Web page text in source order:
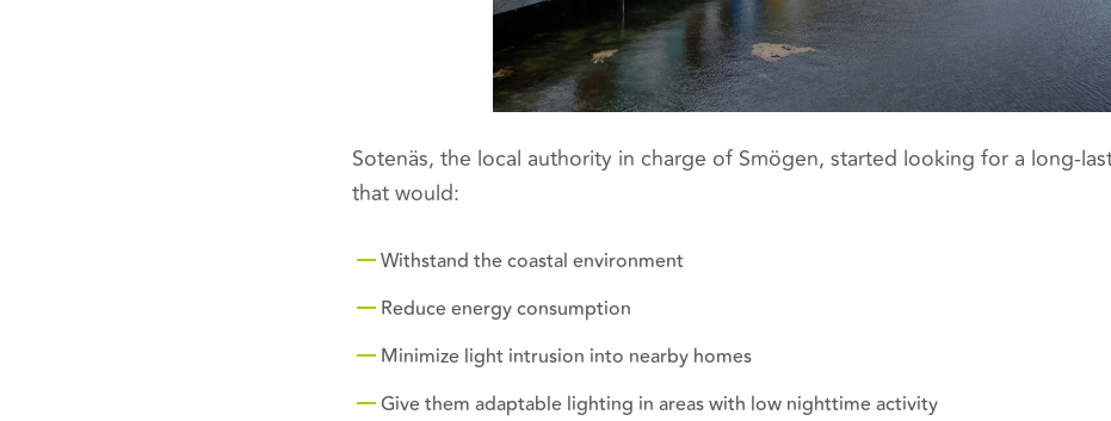
Sotenäs, the local authority in charge of Smögen, started looking for a long-
that would:
Withstand the coastal environment
Reduce energy consumption
Minimize light intrusion into nearby homes
Give them adaptable lighting in areas with low nighttime activity